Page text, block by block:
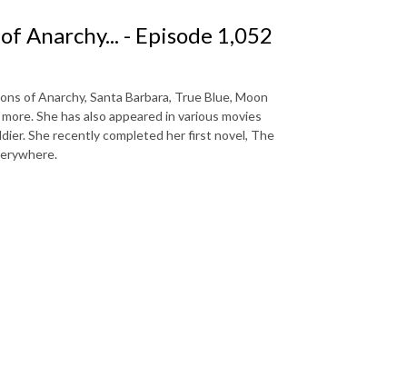
Anarchy... - Episode 1,052
of Anarchy, Santa Barbara, True Blue, Moon
She has also appeared in various movies
She recently completed her first novel, The